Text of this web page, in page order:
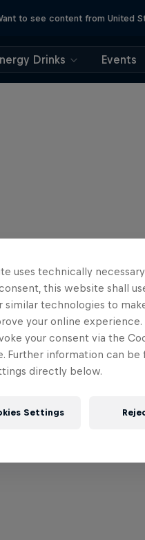
to see content from United
Drinks Events
uses technically
this website shall
similar technologies to
your online experience.
your consent via the
Further information can be
directly below.
Settings